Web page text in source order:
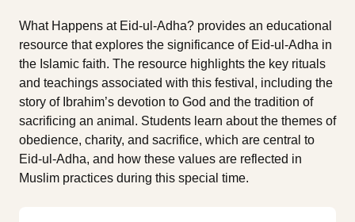
What Happens at Eid-ul-Adha? provides an educational
resource that explores the significance of Eid-ul-Adha in
the Islamic faith. The resource highlights the key rituals
and teachings associated with this festival, including the
story of Ibrahim’s devotion to God and the tradition of
sacrificing an animal. Students learn about the themes of
obedience, charity, and sacrifice, which are central to
Eid-ul-Adha, and how these values are reflected in
Muslim practices during this special time.